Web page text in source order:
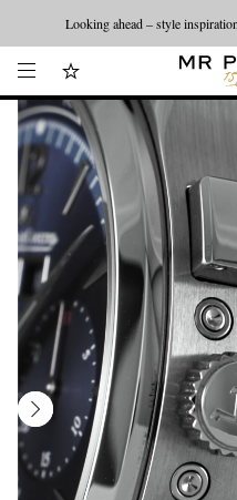
Looking ahead – style